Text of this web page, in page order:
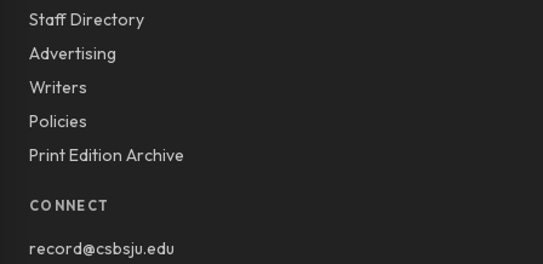
Staff Directory
Advertising
Writers
Policies
Print Edition Archive
CONNECT
record@csbsju.edu